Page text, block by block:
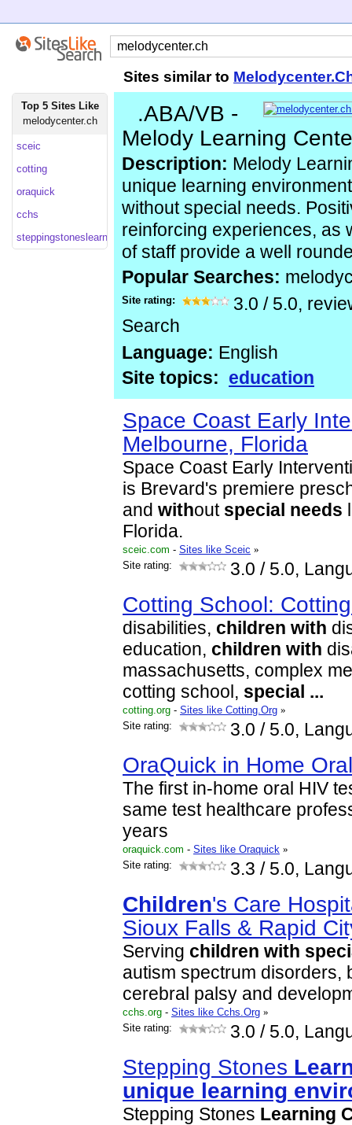
Sites similar to
Top 5 Sites Like
melodycenter.ch
sceic
cotting
oraquick
cchs
steppingstoneslearning
.ABA/VB -
Melody Learning
Description: Melody
unique learning
without special needs.
reinforcing experiences, as
of staff provide a well
Popular Searches:
Site rating: 3.0 / 5.0,
Search
Language: English
Site topics: education
Space Coast Early
Melbourne, Florida
Space Coast Early
is Brevard's premiere
and without special needs
Florida.
sceic.com - Sites like Sceic »
Site rating:
3.0 / 5.0,
Cotting School:
disabilities, children with
education, children with
massachusetts, complex
cotting school, special ...
cotting.org - Sites like Cotting.Org »
Site rating:
3.0 / 5.0,
OraQuick in Home
The first in-home oral HIV
same test healthcare
years
oraquick.com - Sites like Oraquick »
Site rating:
3.3 / 5.0,
Children's Care
Sioux Falls & Rapid
Serving children with
autism spectrum disorders,
cerebral palsy and
cchs.org - Sites like Cchs.Org »
Site rating:
3.0 / 5.0,
Stepping Stones
unique learning
Stepping Stones Learning